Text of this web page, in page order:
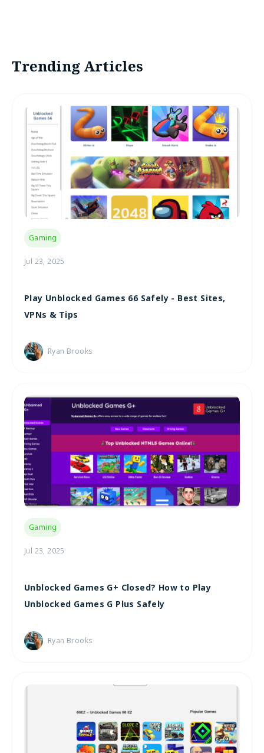
Trending Articles
Gaming
Jul 23, 2025
Play Unblocked Games 66 Safely - Best Sites,
VPNs & Tips
Ryan Brooks
Gaming
Jul 23, 2025
Unblocked Games G+ Closed? How to Play
Unblocked Games G Plus Safely
Ryan Brooks